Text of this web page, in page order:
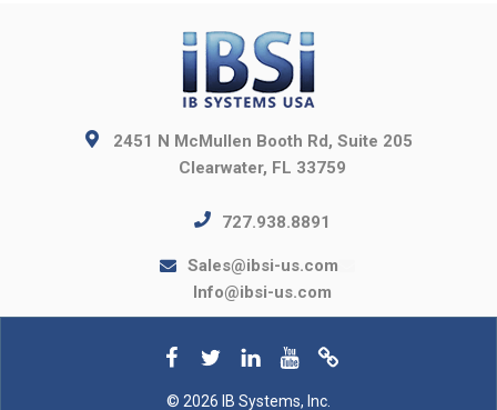
2451 N McMullen Booth Rd, Suite 205
Clearwater, FL 33759
727.938.8891
Sales@ibsi-us.com
Info@ibsi-us.com
© 2026 IB Systems, Inc.